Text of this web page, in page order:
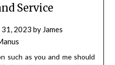
Service
2023 by James
such as you and me should